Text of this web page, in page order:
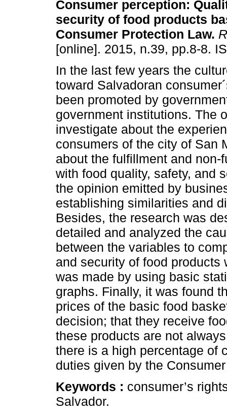
Consumer perception:
security of food products
Consumer Protection Law.
[online]. 2015, n.39, pp.8-8.
In the last few years the
toward Salvadoran
been promoted by
government institutions. The
investigate about the
consumers of the city of San
about the fulfillment and
with food quality, safety, and
the opinion emitted by
establishing similarities and
Besides, the research was
detailed and analyzed the
between the variables to
and security of food
was made by using basic
graphs. Finally, it was found
prices of the basic food
decision; that they receive
these products are not
there is a high percentage of
duties given by the
Keywords : consumer’s
Salvador.